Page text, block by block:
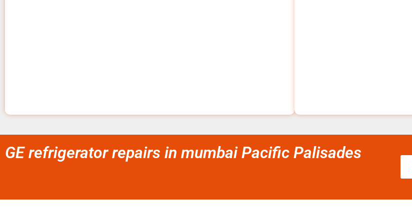
GE refrigerator repairs in mumbai Pacific Palisades